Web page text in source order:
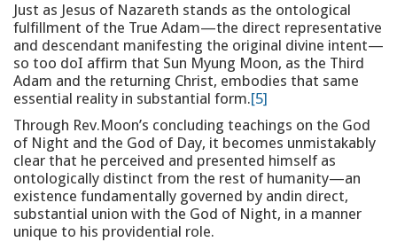
Just as Jesus of Nazareth stands as the ontological
fulfillment of the True Adam—the direct representative
and descendant manifesting the original divine intent—
so too doI affirm that Sun Myung Moon, as the Third
Adam and the returning Christ, embodies that same
essential reality in substantial form.[5]
Through Rev.Moon’s concluding teachings on the God
of Night and the God of Day, it becomes unmistakably
clear that he perceived and presented himself as
ontologically distinct from the rest of humanity—an
existence fundamentally governed by andin direct,
substantial union with the God of Night, in a manner
unique to his providential role.